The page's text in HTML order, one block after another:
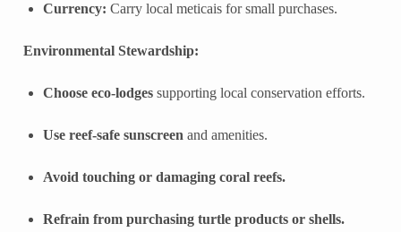
Currency: Carry local meticais for small purchases.
Environmental Stewardship:
Choose eco-lodges supporting local conservation efforts.
Use reef-safe sunscreen and amenities.
Avoid touching or damaging coral reefs.
Refrain from purchasing turtle products or shells.